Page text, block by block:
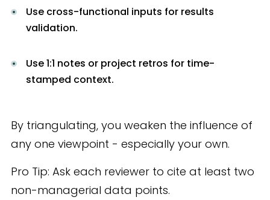
Use cross-functional inputs for results
validation.
Use 1:1 notes or project retros for time-
stamped context.
By triangulating, you weaken the influence of
any one viewpoint - especially your own.
Pro Tip: Ask each reviewer to cite at least two
non-managerial data points.